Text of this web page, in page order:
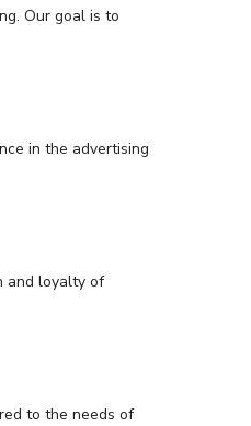
Our goal is to
in the advertising
and loyalty of
to the needs of